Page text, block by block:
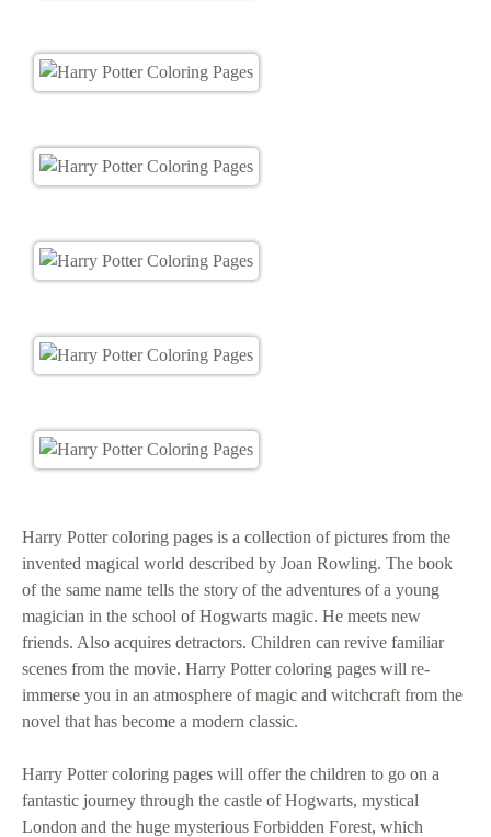
Harry Potter coloring pages is a collection of pictures from the
invented magical world described by Joan Rowling. The book
of the same name tells the story of the adventures of a young
magician in the school of Hogwarts magic. He meets new
friends. Also acquires detractors. Children can revive familiar
scenes from the movie. Harry Potter coloring pages will re-
immerse you in an atmosphere of magic and witchcraft from the
novel that has become a modern classic.
Harry Potter coloring pages will offer the children to go on a
fantastic journey through the castle of Hogwarts, mystical
London and the huge mysterious Forbidden Forest, which